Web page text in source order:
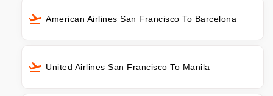
American Airlines San Francisco To Barcelona
United Airlines San Francisco To Manila